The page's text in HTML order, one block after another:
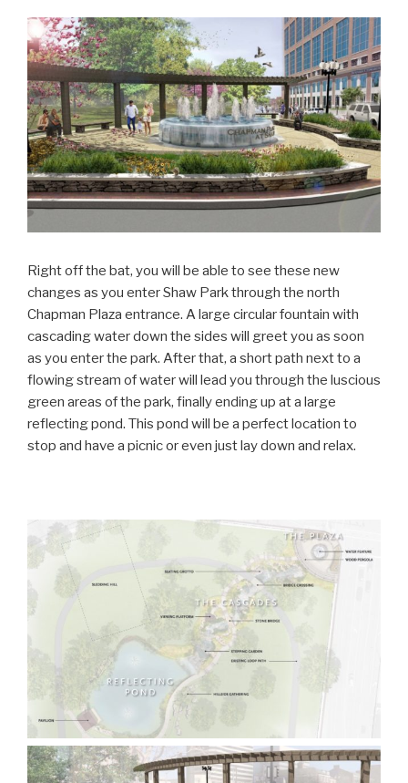
Right off the bat, you will be able to see these new
changes as you enter Shaw Park through the north
Chapman Plaza entrance. A large circular fountain with
cascading water down the sides will greet you as soon
as you enter the park. After that, a short path next to a
flowing stream of water will lead you through the luscious
green areas of the park, finally ending up at a large
reflecting pond. This pond will be a perfect location to
stop and have a picnic or even just lay down and relax.